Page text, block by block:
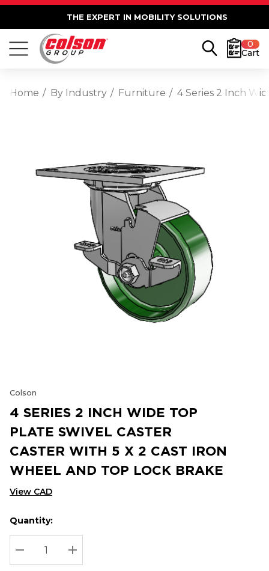
THE EXPERT IN MOBILITY SOLUTIONS
0
Cart
Home By Industry Furniture 4 Series 2 Inch
Colson
4 SERIES 2 INCH WIDE TOP
PLATE SWIVEL CASTER
CASTER WITH 5 X 2 CAST IRON
WHEEL AND TOP LOCK BRAKE
View CAD
Hurry
up!
Current
stock:
Current
Quantity:
DECREASE QUANTITY:
INCREASE QUANTITY: